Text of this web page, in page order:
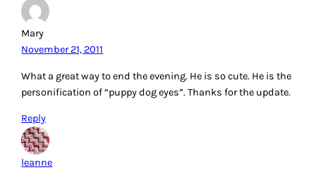
Mary
November 21, 2011
What a great way to end the evening. He is so cute. He is the
personification of “puppy dog eyes”. Thanks for the update.
Reply
leanne